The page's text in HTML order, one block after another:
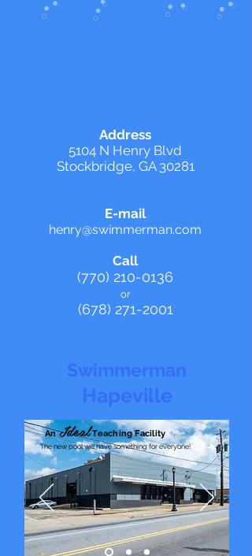
Address
5104 N Henry Blvd
Stockbridge, GA 30281
E-mail
henry@swimmerman.com
Call
(770) 210-0136
or
(678) 271-2001
Swimmerman
Hapeville
AnIdealTeaching Facility
The new pool will have something for everyone!